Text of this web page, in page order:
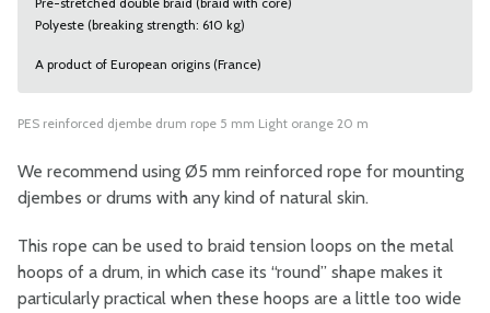
Polyeste (breaking strength: 610 kg)
A product of European origins (France)
PES reinforced djembe drum rope 5 mm Light orange 20 m
We recommend using Ø5 mm reinforced rope for mounting
djembes or drums with any kind of natural skin.
This rope can be used to braid tension loops on the metal
hoops of a drum, in which case its “round” shape makes it
particularly practical when these hoops are a little too wide